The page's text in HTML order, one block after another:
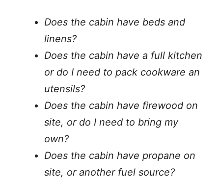
Does the cabin have beds and
linens?
Does the cabin have a full kitchen
or do I need to pack cookware an
utensils?
Does the cabin have firewood on
site, or do I need to bring my
own?
Does the cabin have propane on
site, or another fuel source?